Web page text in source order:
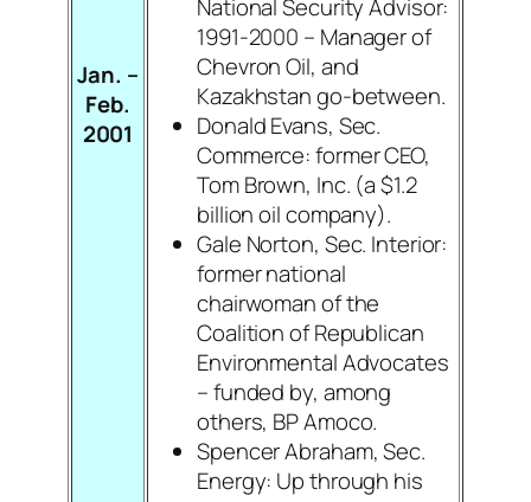
Jan. –
Feb.
2001
National Security Advisor:
1991-2000 – Manager of
Chevron Oil, and
Kazakhstan go-between.
Donald Evans, Sec.
Commerce: former CEO,
Tom Brown, Inc. (a $1.2
billion oil company).
Gale Norton, Sec. Interior:
former national
chairwoman of the
Coalition of Republican
Environmental Advocates
– funded by, among
others, BP Amoco.
Spencer Abraham, Sec.
Energy: Up through his